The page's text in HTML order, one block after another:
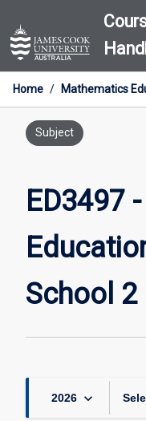
to
content
Home / Mathematics
Subject
ED3497
School 2
2026 keyboard_arrow_down